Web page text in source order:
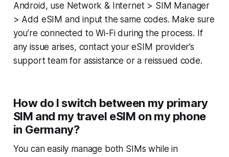
Android, use Network & Internet > SIM Manager
> Add eSIM and input the same codes. Make sure
you’re connected to Wi-Fi during the process. If
any issue arises, contact your eSIM provider’s
support team for assistance or a reissued code.
How do I switch between my primary
SIM and my travel eSIM on my phone
in Germany?
You can easily manage both SIMs while in